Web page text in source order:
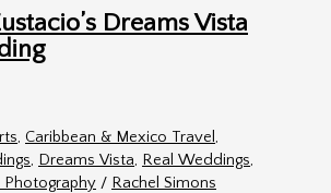
Dreams Vista
, Caribbean & Mexico Travel ,
, Dreams Vista, Real Weddings,
Photography / Rachel Simons